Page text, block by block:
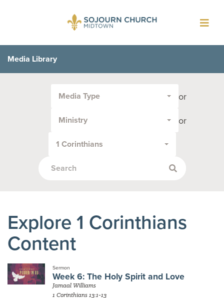
Media Library
Media Type or
Ministry or
1 Corinthians
Explore 1 Corinthians
Content
Sermon
Week 6: The Holy Spirit and Love
Jamaal Williams
1 Corinthians 13:1-13